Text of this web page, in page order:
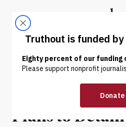
ABOUT LATEST
NEWS | IMMIGRATION
Trump
Plans to